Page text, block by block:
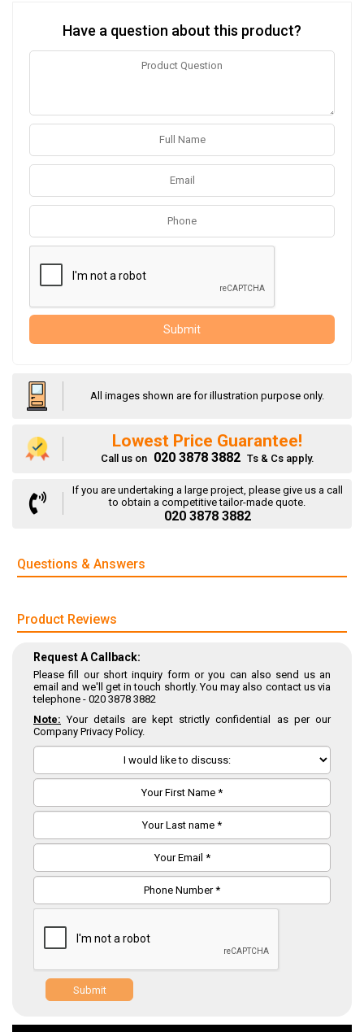
Have a question about this product?
Submit
All images shown are for illustration purpose only.
Lowest Price Guarantee!
Call us on 020 3878 3882 Ts & Cs apply.
If you are undertaking a large project, please give us a call
to obtain a competitive tailor-made quote.
020 3878 3882
Questions & Answers
Product Reviews
Request A Callback:
Please fill our short inquiry form or you can also send us an
email and we'll get in touch shortly. You may also contact us via
telephone - 020 3878 3882
Note: Your details are kept strictly confidential as per our
Company Privacy Policy.
Submit